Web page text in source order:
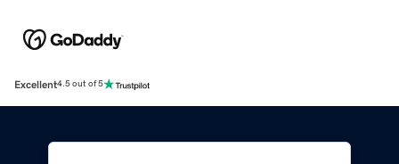
Excellent4.5 out of 5